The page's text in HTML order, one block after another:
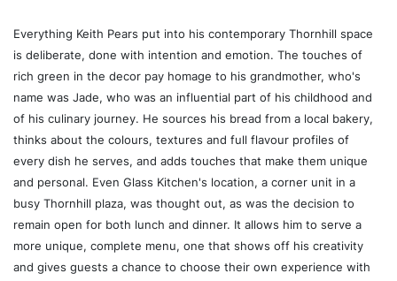
Everything Keith Pears put into his contemporary Thornhill space
is deliberate, done with intention and emotion. The touches of
rich green in the decor pay homage to his grandmother, who's
name was Jade, who was an influential part of his childhood and
of his culinary journey. He sources his bread from a local bakery,
thinks about the colours, textures and full flavour profiles of
every dish he serves, and adds touches that make them unique
and personal. Even Glass Kitchen's location, a corner unit in a
busy Thornhill plaza, was thought out, as was the decision to
remain open for both lunch and dinner. It allows him to serve a
more unique, complete menu, one that shows off his creativity
and gives guests a chance to choose their own experience with